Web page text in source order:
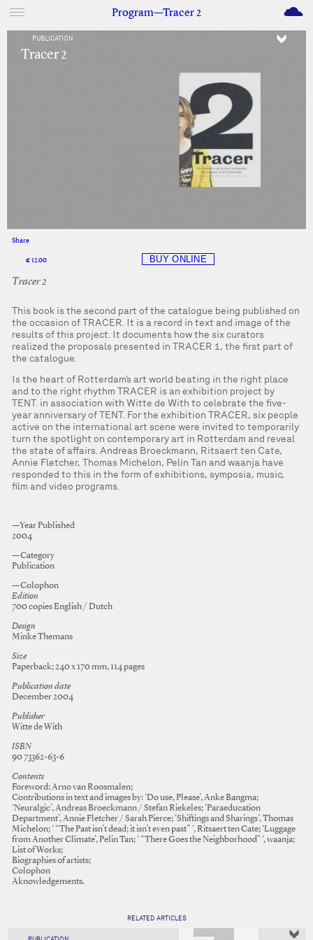
Program—Tracer 2 M
PUBLICATION
Tracer 2
Share
€ 12.00
Tracer 2
This book is the second part of the catalogue being published on
the occasion of TRACER. It is a record in text and image of the
results of this project. It documents how the six curators
realized the proposals presented in TRACER 1, the first part of
the catalogue.
Is the heart of Rotterdam’s art world beating in the right place
and to the right rhythm TRACER is an exhibition project by
TENT. in association with Witte de With to celebrate the five-
year anniversary of TENT. For the exhibition TRACER, six people
active on the international art scene were invited to temporarily
turn the spotlight on contemporary art in Rotterdam and reveal
the state of affairs. Andreas Broeckmann, Ritsaert ten Cate,
Annie Fletcher, Thomas Michelon, Pelin Tan and waanja have
responded to this in the form of exhibitions, symposia, music,
film and video programs.
—Year Published
2004
—Category
Publication
—Colophon
Edition
700 copies English / Dutch
Design
Minke Themans
Size
Paperback; 240 x 170 mm, 114 pages
Publication date
December 2004
Publisher
Witte de With
ISBN
90 73362-63-6
Contents
Foreword: Arno van Roosmalen;
Contributions in text and images by: ‘Do use, Please’, Anke Bangma;
‘Neuralgic’, Andreas Broeckmann / Stefan Riekeles; ‘Paraeducation
Department’, Annie Fletcher / Sarah Pierce; ‘Shiftings and Sharings’, Thomas
Michelon; ‘ “The Past isn’t dead; it isn’t even past” ‘, Ritsaert ten Cate; ‘Luggage
from Another Climate’, Pelin Tan; ‘ “There Goes the Neighborhood” ‘, waanja;
List of Works;
Biographies of artists;
Colophon
Aknowledgements.
RELATED ARTICLES